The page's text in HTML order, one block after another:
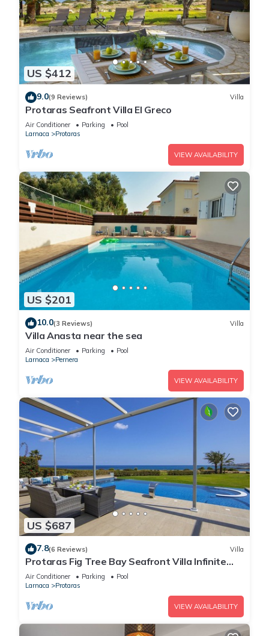
US $412
9.0(9 Reviews) Villa
Protaras Seafront Villa El Greco
Air Conditioner Parking
Pool
Larnaca
Protaras
VIEW AVAILABILITY
US $201
10.0(3 Reviews) Villa
Villa Anasta near the sea
Air Conditioner Parking
Pool
Larnaca
Pernera
VIEW AVAILABILITY
US $687
7.8(6 Reviews) Villa
Protaras Fig Tree Bay Seafront Villa Infinite
Aretousa
Air Conditioner Parking
Pool
Larnaca
Protaras
VIEW AVAILABILITY